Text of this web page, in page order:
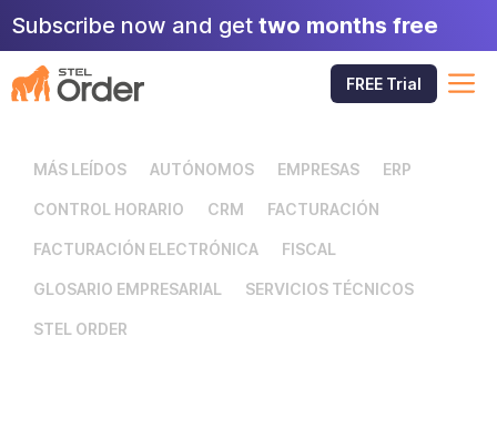
Skip
content
Subscribe now and get two months free
FREE Trial
MÁS LEÍDOS AUTÓNOMOS EMPRESAS ERP
CONTROL HORARIO CRM FACTURACIÓN
FACTURACIÓN ELECTRÓNICA FISCAL
GLOSARIO EMPRESARIAL SERVICIOS TÉCNICOS
STEL ORDER